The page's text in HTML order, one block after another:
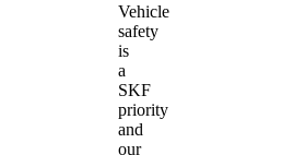
Vehicle
safety
is
a
SKF
priority
and
our